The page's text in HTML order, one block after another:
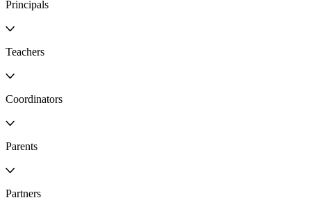
Principals
Teachers
Coordinators
Parents
Partners